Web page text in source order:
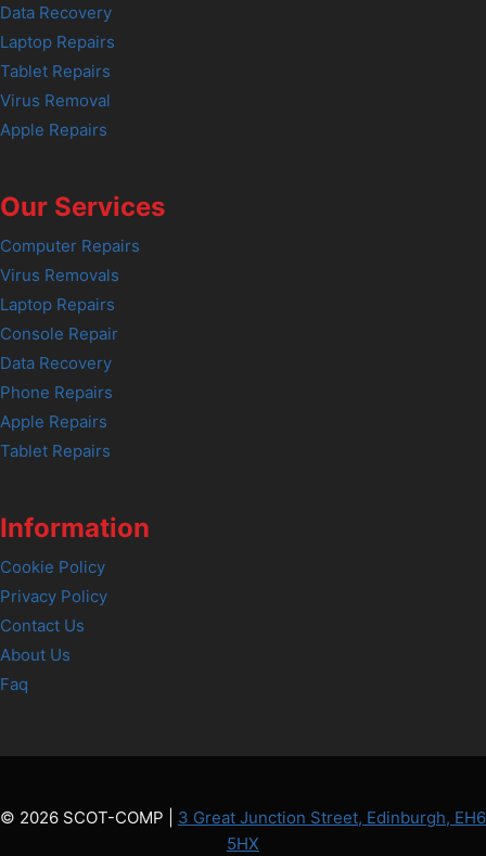
Data Recovery
Laptop Repairs
Tablet Repairs
Virus Removal
Apple Repairs
Our Services
Computer Repairs
Virus Removals
Laptop Repairs
Console Repair
Data Recovery
Phone Repairs
Apple Repairs
Tablet Repairs
Information
Cookie Policy
Privacy Policy
Contact Us
About Us
Faq
© 2026 SCOT-COMP | 3 Great Junction Street, Edinburgh, EH6
5HX